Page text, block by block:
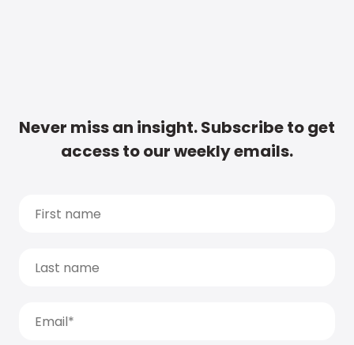
Never miss an insight. Subscribe to get
access to our weekly emails.